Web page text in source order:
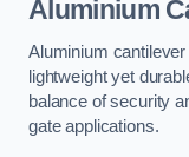
Aluminium
Aluminium
lightweight yet
balance of security
gate applications.